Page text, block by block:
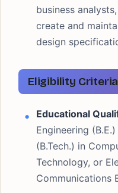
business
create and
design
Eligibility Criteria
Educational
Engineering
(B.Tech.) in
Technology, or
Communications